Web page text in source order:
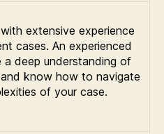
extensive experience
cases. An experienced
deep understanding of
know how to navigate
of your case.